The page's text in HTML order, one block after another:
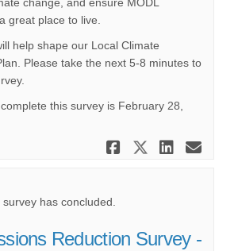
change, and ensure MODL
great place to live.
help shape our Local Climate
Please take the next 5-8 minutes to
this survey is February 28,
Share
Share
has concluded.
Reduction Survey -